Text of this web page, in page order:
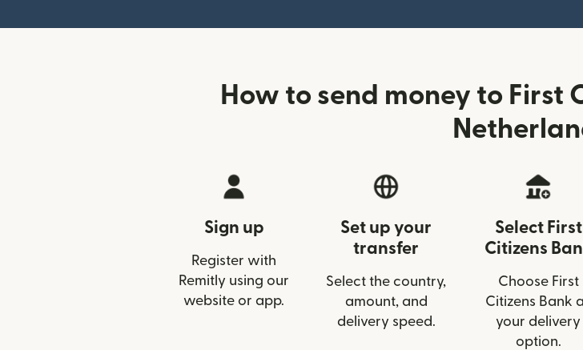
How to send money to First
Sign up
Register with
Remitly using our
website or app.
Set up your
transfer
Select the country,
amount, and
delivery speed.
Select First
Citizens
Choose First
Citizens Bank
your delivery
option.